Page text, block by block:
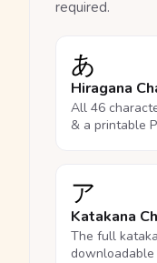
required.
あ
Hiragana
All 46
& a printable
ア
Katakana
The full
downloadable